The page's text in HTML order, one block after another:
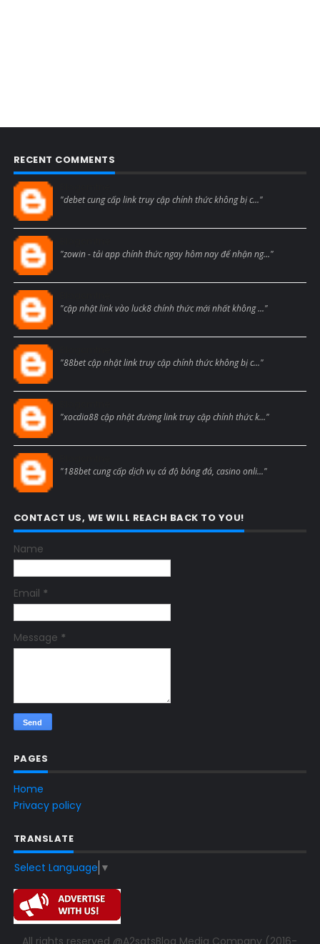
RECENT COMMENTS
"debet cung cấp link truy cập chính thức không bị c..."
"zowin - tải app chính thức ngay hôm nay để nhận ng..."
"cập nhật link vào luck8 chính thức mới nhất không ..."
"88bet cập nhật link truy cập chính thức không bị c..."
"xocdia88 cập nhật đường link truy cập chính thức k..."
"188bet cung cấp dịch vụ cá độ bóng đá, casino onli..."
CONTACT US, WE WILL REACH BACK TO YOU!
Name
Email *
Message *
PAGES
Home
Privacy policy
TRANSLATE
Select Language ▼